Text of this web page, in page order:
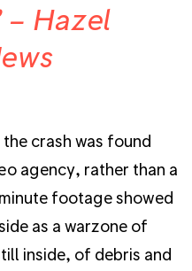
– Hazel
crash was found
agency, rather than a
footage showed
as a warzone of
inside, of debris and